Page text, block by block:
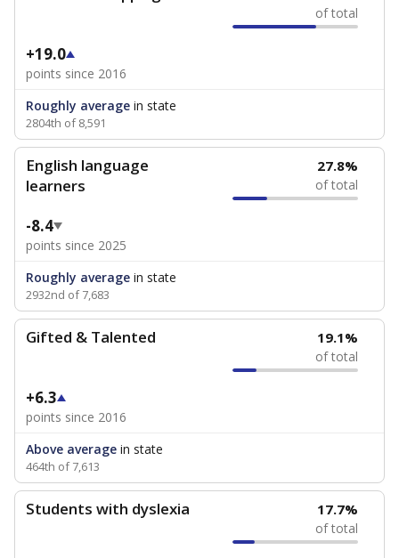
of total
+19.0
points since 2016
Roughly average in state
2804th of 8,591
English language
learners
27.8%
of total
-8.4
points since 2025
Roughly average in state
2932nd of 7,683
Gifted & Talented 19.1%
of total
+6.3
points since 2016
Above average in state
464th of 7,613
Students with dyslexia 17.7%
of total